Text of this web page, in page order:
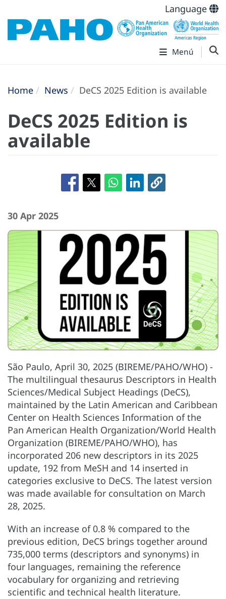
Language
Menú
Home News DeCS 2025 Edition is available
DeCS 2025 Edition is
available
30 Apr 2025
São Paulo, April 30, 2025 (BIREME/PAHO/WHO) -
The multilingual thesaurus Descriptors in Health
Sciences/Medical Subject Headings (DeCS),
maintained by the Latin American and Caribbean
Center on Health Sciences Information of the
Pan American Health Organization/World Health
Organization (BIREME/PAHO/WHO), has
incorporated 206 new descriptors in its 2025
update, 192 from MeSH and 14 inserted in
categories exclusive to DeCS. The latest version
was made available for consultation on March
28, 2025.
With an increase of 0.8 % compared to the
previous edition, DeCS brings together around
735,000 terms (descriptors and synonyms) in
four languages, remaining the reference
vocabulary for organizing and retrieving
scientific and technical health literature.